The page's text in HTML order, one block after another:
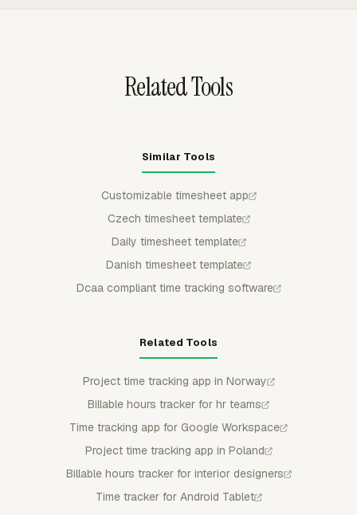
Related Tools
Similar Tools
Customizable timesheet app
Czech timesheet template
Daily timesheet template
Danish timesheet template
Dcaa compliant time tracking software
Related Tools
Project time tracking app in Norway
Billable hours tracker for hr teams
Time tracking app for Google Workspace
Project time tracking app in Poland
Billable hours tracker for interior designers
Time tracker for Android Tablet